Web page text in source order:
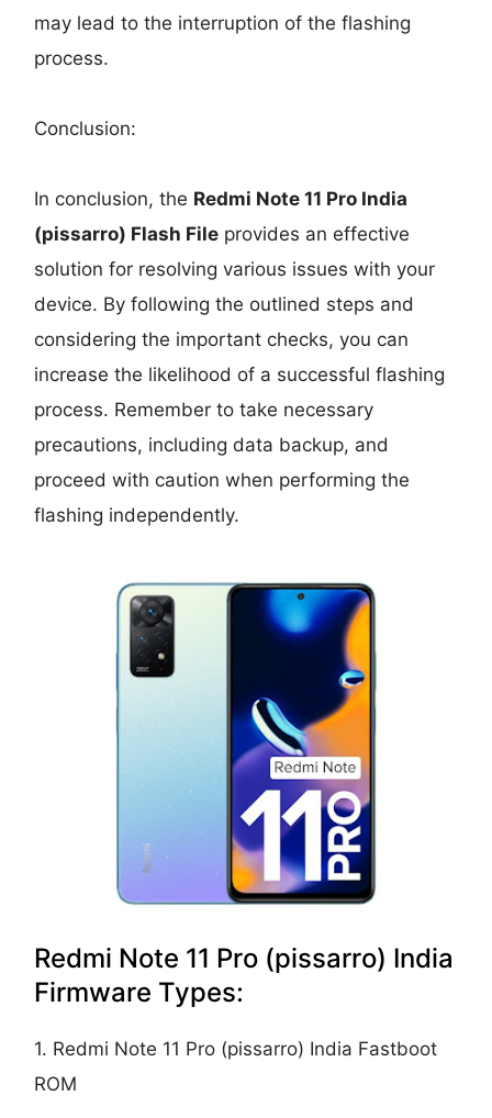
may lead to the interruption of the flashing
process.
Conclusion:
In conclusion, the Redmi Note 11 Pro India
(pissarro) Flash File provides an effective
solution for resolving various issues with your
device. By following the outlined steps and
considering the important checks, you can
increase the likelihood of a successful flashing
process. Remember to take necessary
precautions, including data backup, and
proceed with caution when performing the
flashing independently.
Redmi Note 11 Pro (pissarro) India
Firmware Types:
1. Redmi Note 11 Pro (pissarro) India Fastboot
ROM